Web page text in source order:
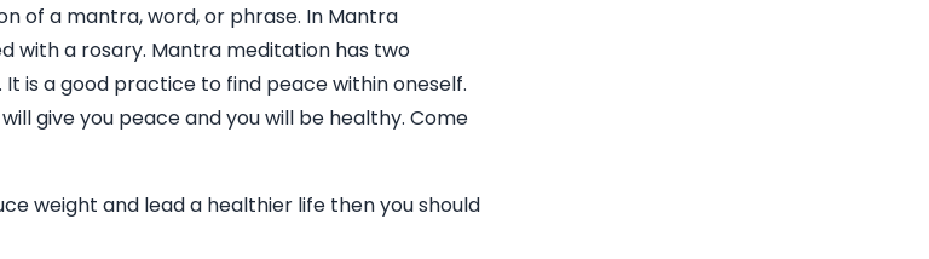
of a mantra, word, or phrase. In Mantra
with a rosary. Mantra meditation has two
is a good practice to find peace within oneself.
give you peace and you will be healthy. Come
weight and lead a healthier life then you should